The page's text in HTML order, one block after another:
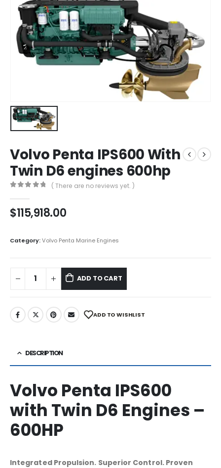
Volvo Penta IPS600 With
Twin D6 engines 600hp
( There are no reviews yet. )
$115,918.00
Category:Volvo Penta Marine Engines
ADD TO CART
ADD TO WISHLIST
DESCRIPTION
Volvo Penta IPS600
with Twin D6 Engines –
600HP
Integrated Propulsion. Superior Control. Proven